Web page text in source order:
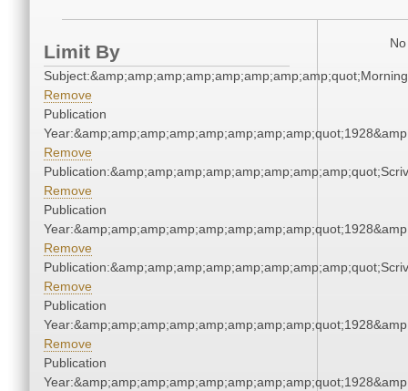
Limit By
Remove
Publication
Remove
Remove
Publication
Remove
Remove
Publication
Remove
Publication